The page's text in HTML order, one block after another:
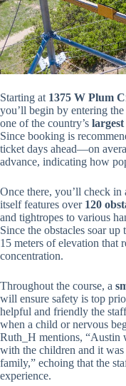
Starting at 1375 W Plum
you’ll begin by entering the
one of the country’s largest
Since booking is
ticket days ahead—on
advance, indicating how
Once there, you’ll check in
itself features over 120
and tightropes to various
Since the obstacles soar up
15 meters of elevation that
concentration.
Throughout the course, a
will ensure safety is top
helpful and friendly the
when a child or nervous
Ruth_H mentions, “Austin
with the children and it
family,” echoing that the
experience.